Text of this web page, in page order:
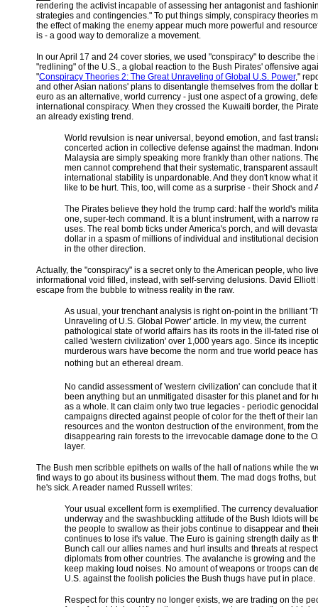
rendering the activist incapable of assessing her antagonist and
strategies and contingencies." To put things simply, conspiracy theories
the effect of making the enemy appear much more powerful and
is - a good way to demoralize a movement.
In our April 17 and 24 cover stories, we used "conspiracy" to describe
"redlining" of the U.S., a global reaction to the Bush Pirates' offensive
"Conspiracy Theories 2: The Great Unraveling of Global U.S. Power,"
and other Asian nations' plans to disentangle themselves from the dollar
euro as an alternative, world currency - just one aspect of a growing,
international conspiracy. When they crossed the Kuwaiti border, the
an already existing trend.
World revulsion is near universal, beyond emotion, and fast
concerted action in collective defense against the madman.
Malaysia are simply speaking more frankly than other nations.
men cannot comprehend that their systematic, transparent
international stability is unpardonable. And they don't know what
like to be hurt. This, too, will come as a surprise - their Shock and
The Pirates believe they hold the trump card: half the world's
one, super-tech command. It is a blunt instrument, with a narrow
uses. The real bomb ticks under America's porch, and will
dollar in a spasm of millions of individual and institutional
in the other direction.
Actually, the "conspiracy" is a secret only to the American people, who
informational void filled, instead, with self-serving delusions. David Elliott
escape from the bubble to witness reality in the raw.
As usual, your trenchant analysis is right on-point in the brilliant
Unraveling of U.S. Global Power' article. In my view, the current
pathological state of world affairs has its roots in the ill-fated rise
called 'western civilization' over 1,000 years ago. Since its
murderous wars have become the norm and true world peace
nothing but an ethereal dream.
No candid assessment of 'western civilization' can conclude that
been anything but an unmitigated disaster for this planet and for
as a whole. It can claim only two true legacies - periodic genocidal
campaigns directed against people of color for the theft of their
resources and the wonton destruction of the environment, from
disappearing rain forests to the irrevocable damage done to the
layer.
The Bush men scribble epithets on walls of the hall of nations while the
find ways to go about its business without them. The mad dogs froths,
he's sick. A reader named Russell writes:
Your usual excellent form is exemplified. The currency
underway and the swashbuckling attitude of the Bush Idiots will
the people to swallow as their jobs continue to disappear and
continues to lose it's value. The Euro is gaining strength daily as
Bunch call our allies names and hurl insults and threats at
diplomats from other countries. The avalanche is growing and the
keep making loud noises. No amount of weapons or troops can
U.S. against the foolish policies the Bush thugs have put in place.
Respect for this country no longer exists, we are trading on the